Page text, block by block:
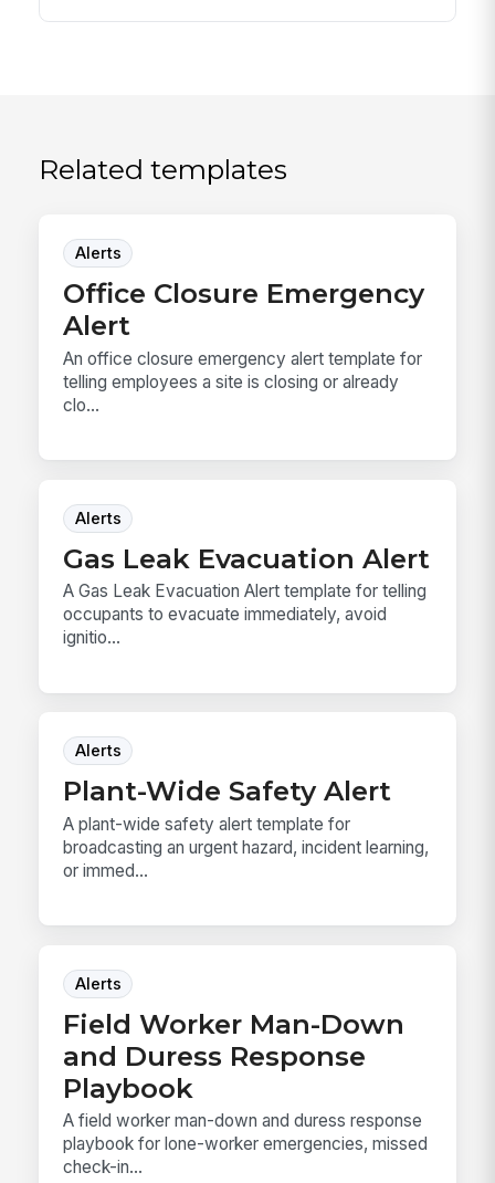
Related templates
Alerts
Office Closure Emergency
Alert
An office closure emergency alert template for
telling employees a site is closing or already
clo...
Alerts
Gas Leak Evacuation Alert
A Gas Leak Evacuation Alert template for telling
occupants to evacuate immediately, avoid
ignitio...
Alerts
Plant-Wide Safety Alert
A plant-wide safety alert template for
broadcasting an urgent hazard, incident learning,
or immed...
Alerts
Field Worker Man-Down
and Duress Response
Playbook
A field worker man-down and duress response
playbook for lone-worker emergencies, missed
check-in...